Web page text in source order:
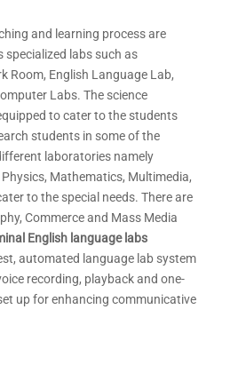
and learning process are
specialized labs such as
Room, English Language Lab,
Labs. The science
to cater to the students
students in some of the
laboratories namely
Mathematics, Multimedia,
to the special needs. There are
Commerce and Mass Media
English language labs
automated language lab system
recording, playback and one-
up for enhancing communicative